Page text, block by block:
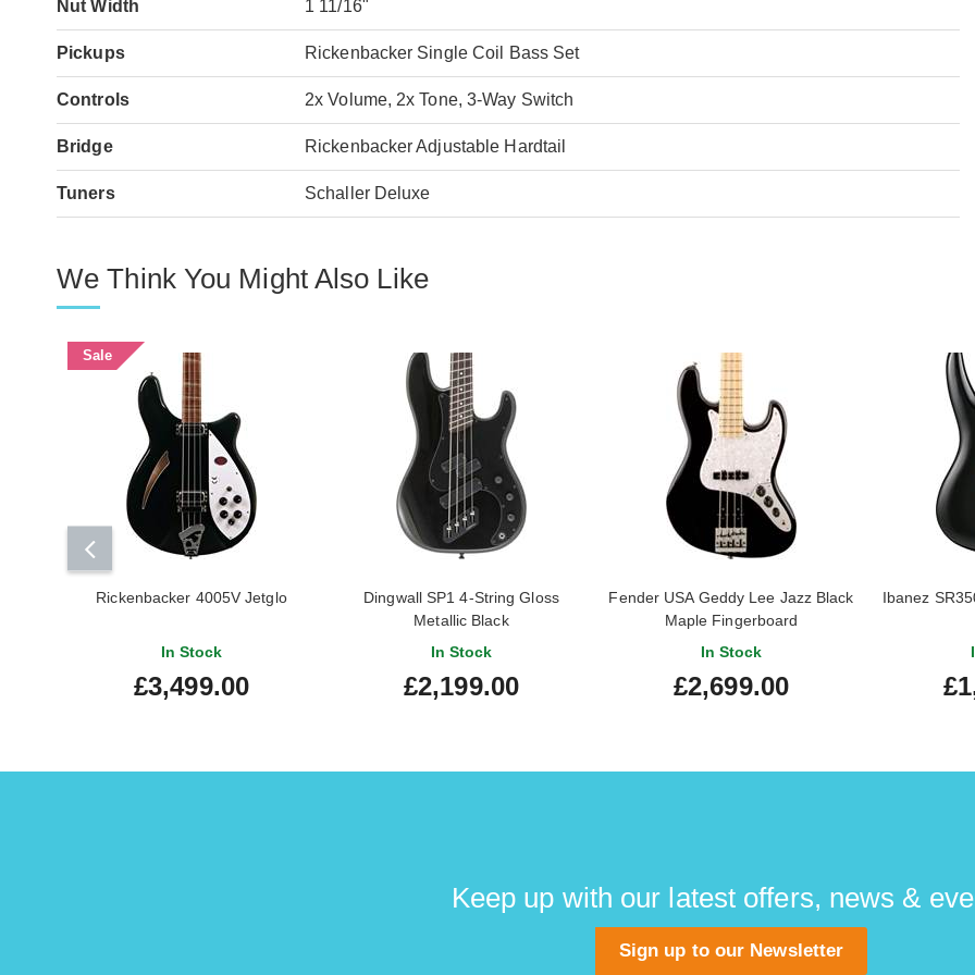
Nut Width 1 11/16"
Pickups Rickenbacker Single Coil Bass Set
Controls 2x Volume, 2x Tone, 3-Way Switch
Bridge Rickenbacker Adjustable Hardtail
Tuners Schaller Deluxe
We Think You Might Also Like
Sale
Rickenbacker 4005V Jetglo
In Stock
£3,499.00
Dingwall SP1 4-String Gloss
Metallic Black
In Stock
£2,199.00
Fender USA Geddy Lee Jazz Black
Maple Fingerboard
In Stock
£2,699.00
Ibanez
Keep up with our latest offers, news &
Sign up to our Newsletter